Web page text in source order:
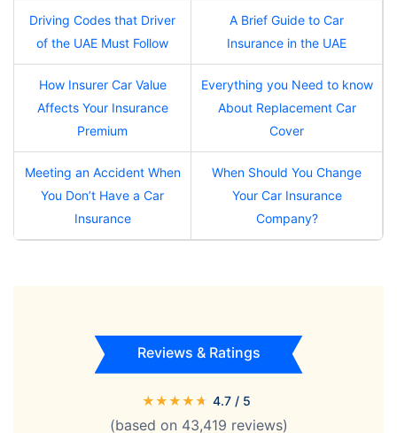
Driving Codes that Driver
of the UAE Must Follow
A Brief Guide to Car
Insurance in the UAE
How Insurer Car Value
Affects Your Insurance
Premium
Everything you Need to know
About Replacement Car
Cover
Meeting an Accident When
You Don’t Have a Car
Insurance
When Should You Change
Your Car Insurance
Company?
Reviews & Ratings
★★★★★ 4.7 / 5
(based on 43,419 reviews)